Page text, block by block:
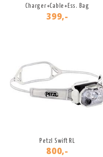
Charger+Cable+Ess. Bag
399,-
Petzl Swift RL
800,-